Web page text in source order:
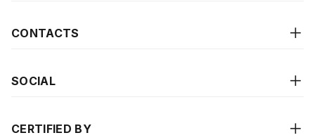
CONTACTS
SOCIAL
CERTIFIED BY